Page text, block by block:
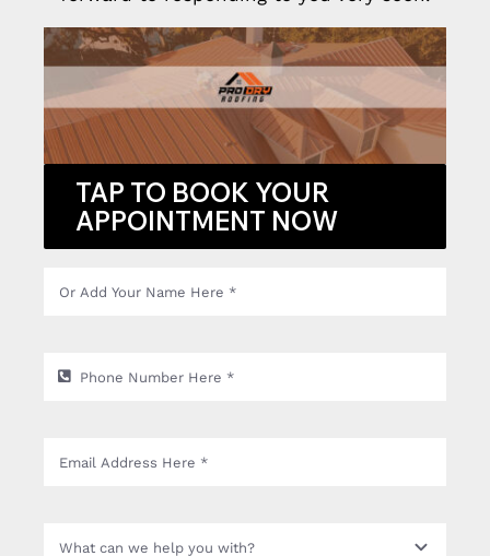
TAP TO BOOK YOUR
APPOINTMENT NOW